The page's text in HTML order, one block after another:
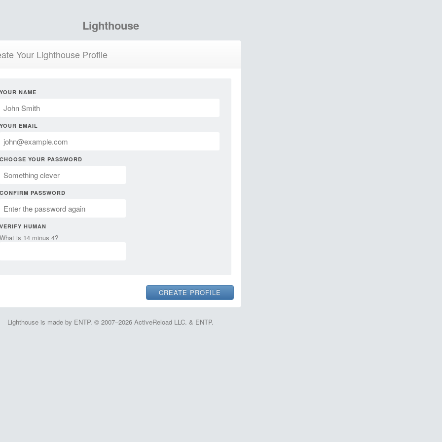
Lighthouse
Your Lighthouse Profile
YOUR NAME
YOUR EMAIL
CHOOSE YOUR PASSWORD
CONFIRM PASSWORD
VERIFY HUMAN
What is 14 minus 4?
Lighthouse is made by ENTP. © 2007–2026 ActiveReload LLC. & ENTP.